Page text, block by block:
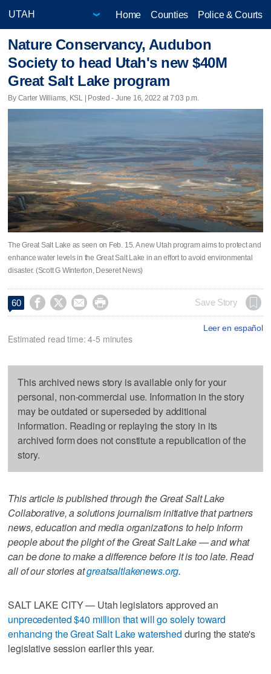
Home Counties Police & Courts
Nature Conservancy, Audubon
Society to head Utah's new $40M
Great Salt Lake program
By Carter Williams, KSL | Posted - June 16, 2022 at 7:03 p.m.
The Great Salt Lake as seen on Feb. 15. A new Utah program aims to protect and
enhance water levels in the Great Salt Lake in an effort to avoid environmental
disaster. (Scott G Winterton, Deseret News)
60     Save Story
Leer en español
Estimated read time: 4-5 minutes
This archived news story is available only for your
personal, non-commercial use. Information in the story
may be outdated or superseded by additional
information. Reading or replaying the story in its
archived form does not constitute a republication of the
story.
This article is published through the Great Salt Lake
Collaborative, a solutions journalism initiative that partners
news, education and media organizations to help inform
people about the plight of the Great Salt Lake — and what
can be done to make a difference before it is too late. Read
all of our stories atgreatsaltlakenews.org.
SALT LAKE CITY — Utah legislators approved an
unprecedented $40 million that will go solely toward
enhancing the Great Salt Lake watershed during the state's
legislative session earlier this year.